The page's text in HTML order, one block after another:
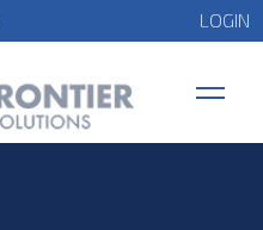
LOGIN